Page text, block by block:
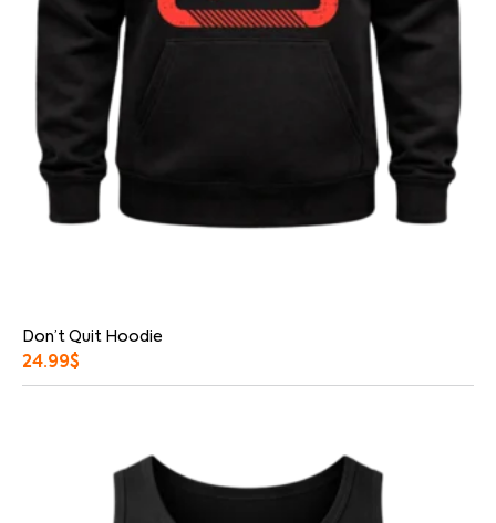
Don’t Quit Hoodie
24.99$